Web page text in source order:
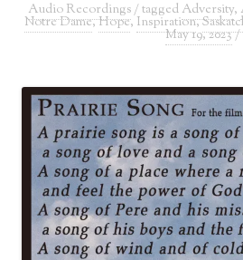
Audio Recordings/ tagged Adversity,
Notre Dame,Hope, Inspiration,
May 19, 2023/